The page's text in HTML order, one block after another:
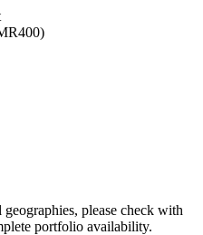
please check with
portfolio availability.